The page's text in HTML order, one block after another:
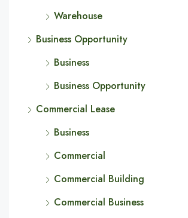
Warehouse
Business Opportunity
Business
Business Opportunity
Commercial Lease
Business
Commercial
Commercial Building
Commercial Business